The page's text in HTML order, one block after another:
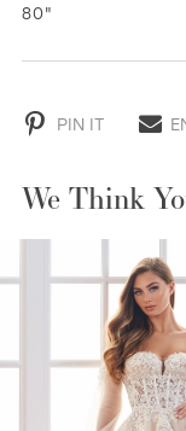
80"
PIN IT
We Think